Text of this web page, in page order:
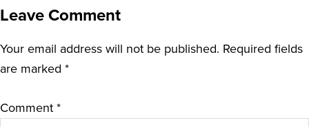
Leave Comment
Your email address will not be published. Required fields
are marked *
Comment *